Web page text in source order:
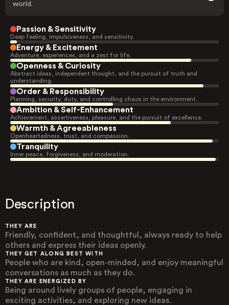
world.
Passion & Sensitivity
Deep feeling, impulsiveness, and sensitivity.
Energy & Excitement
Adventure, experiences, and a zest for life.
Openness & Curiosity
Abstract ideas, independent thought, and the pursuit of truth and
understanding.
Order & Responsibility
Planning, security, duty, and controlling chaos in the environment.
Ambition & Self-Enhancement
Achievement, assertiveness, pleasure, and the pursuit of excellence.
Warmth & Agreeableness
Openheartedness, trust, and compassion.
Tranquility
Inner peace, forgiveness, and moderation.
Description
THEY ARE
Friendly, confident, and thoughtful, always ready to help
others and express their ideas openly.
THEY GET ALONG BEST WITH
People who are kind, open-minded, and enjoy meaningful
conversations as much as they do.
THEY ARE ENERGIZED BY
Being around lively groups of people, engaging in
exciting activities, and exploring new ideas.